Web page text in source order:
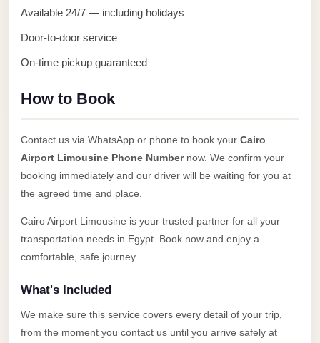
Available 24/7 — including holidays
Door-to-door service
On-time pickup guaranteed
How to Book
Contact us via WhatsApp or phone to book your Cairo
Airport Limousine Phone Numbernow. We confirm your
booking immediately and our driver will be waiting for you at
the agreed time and place.
Cairo Airport Limousine is your trusted partner for all your
transportation needs in Egypt. Book now and enjoy a
comfortable, safe journey.
What's Included
We make sure this service covers every detail of your trip,
from the moment you contact us until you arrive safely at
from
Cairo
from
Airport
Alexandria
Transfer
from
Cairo
Airport
Transfer
from